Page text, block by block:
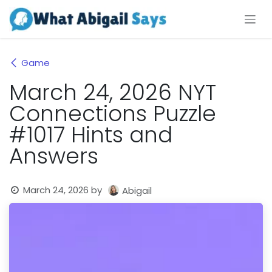
Skip to Content
Game
March 24, 2026 NYT
Connections Puzzle
#1017 Hints and
Answers
March 24, 2026 by Abigail